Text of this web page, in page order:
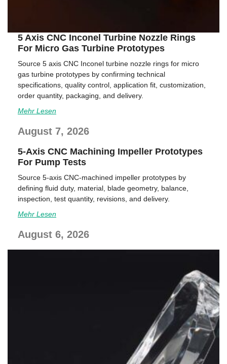
5 Axis CNC Inconel Turbine Nozzle Rings
For Micro Gas Turbine Prototypes
Source 5 axis CNC Inconel turbine nozzle rings for micro
gas turbine prototypes by confirming technical
specifications, quality control, application fit, customization,
order quantity, packaging, and delivery.
Mehr Lesen
August 7, 2026
5-Axis CNC Machining Impeller Prototypes
For Pump Tests
Source 5-axis CNC-machined impeller prototypes by
defining fluid duty, material, blade geometry, balance,
inspection, test quantity, revisions, and delivery.
Mehr Lesen
August 6, 2026